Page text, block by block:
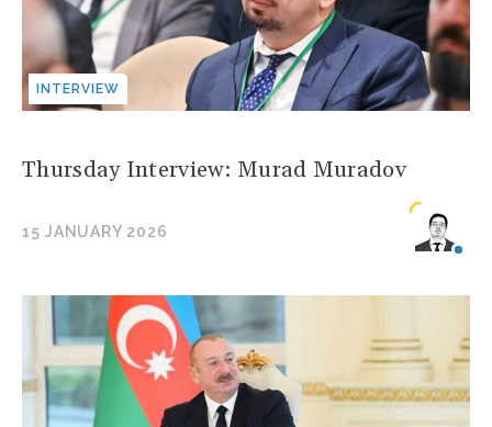
INTERVIEW
Thursday Interview: Murad Muradov
15 JANUARY 2026